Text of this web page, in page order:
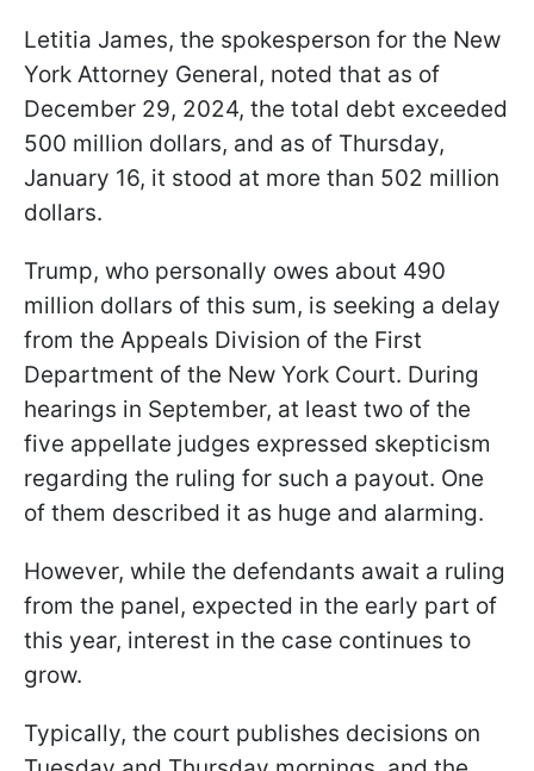
Letitia James, the spokesperson for the New
York Attorney General, noted that as of
December 29, 2024, the total debt exceeded
500 million dollars, and as of Thursday,
January 16, it stood at more than 502 million
dollars.
Trump, who personally owes about 490
million dollars of this sum, is seeking a delay
from the Appeals Division of the First
Department of the New York Court. During
hearings in September, at least two of the
five appellate judges expressed skepticism
regarding the ruling for such a payout. One
of them described it as huge and alarming.
However, while the defendants await a ruling
from the panel, expected in the early part of
this year, interest in the case continues to
grow.
Typically, the court publishes decisions on